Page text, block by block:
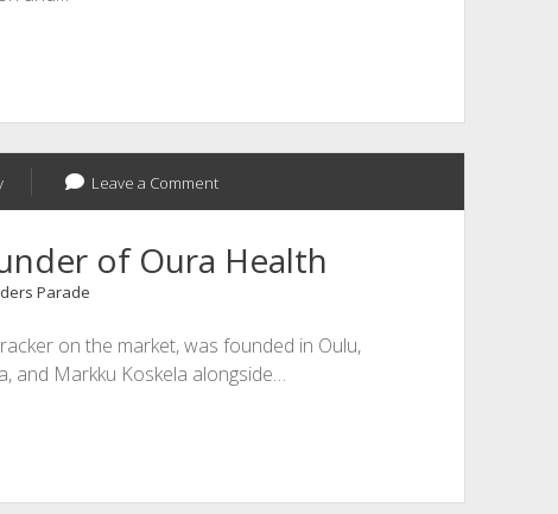
Leave a Comment
of Oura Health
Parade
on the market, was founded in Oulu,
and Markku Koskela alongside…